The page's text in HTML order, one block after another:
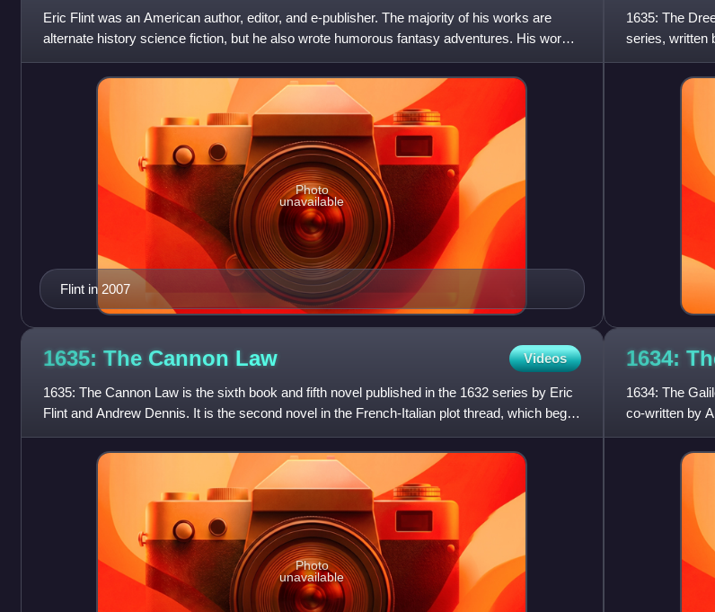
Eric Flint was an American author, editor, and e-publisher. The majority of his works are
alternate history science fiction, but he also wrote humorous fantasy adventures. His works
have been listed o
Flint in 2007
Photo
unavailable
1635: The
series, written
Bavarian
1635: The Cannon Law Videos
1635: The Cannon Law is the sixth book and fifth novel published in the 1632 series by Eric
Flint and Andrew Dennis. It is the second novel in the French-Italian plot thread, which began
with 1634: Th
Photo
unavailable
1634:
1634: The
co-written by
The book